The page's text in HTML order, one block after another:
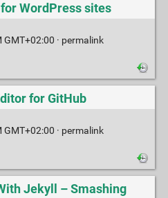
WordPress sites
· permalink
for GitHub
· permalink
Jekyll – Smashing